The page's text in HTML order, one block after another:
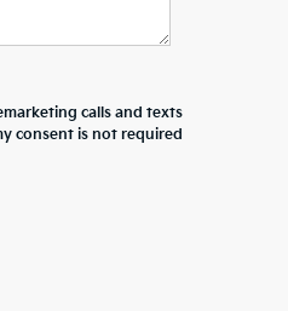
calls and texts
consent is not required